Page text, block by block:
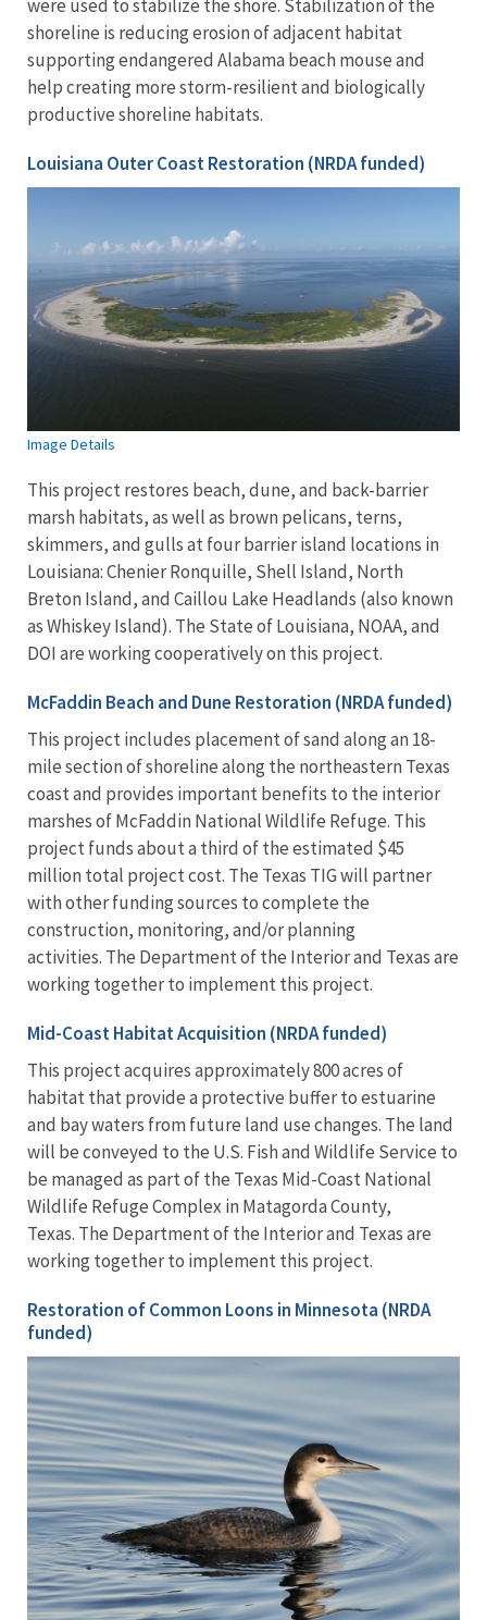
were used to stabilize the shore. Stabilization of the
shoreline is reducing erosion of adjacent habitat
supporting endangered Alabama beach mouse and
help creating more storm-resilient and biologically
productive shoreline habitats.
Louisiana Outer Coast Restoration (NRDA funded)
Image Details
This project restores beach, dune, and back-barrier
marsh habitats, as well as brown pelicans, terns,
skimmers, and gulls at four barrier island locations in
Louisiana: Chenier Ronquille, Shell Island, North
Breton Island, and Caillou Lake Headlands (also known
as Whiskey Island). The State of Louisiana, NOAA, and
DOI are working cooperatively on this project.
McFaddin Beach and Dune Restoration (NRDA funded)
This project includes placement of sand along an 18-
mile section of shoreline along the northeastern Texas
coast and provides important benefits to the interior
marshes of McFaddin National Wildlife Refuge. This
project funds about a third of the estimated $45
million total project cost. The Texas TIG will partner
with other funding sources to complete the
construction, monitoring, and/or planning
activities. The Department of the Interior and Texas are
working together to implement this project.
Mid-Coast Habitat Acquisition (NRDA funded)
This project acquires approximately 800 acres of
habitat that provide a protective buffer to estuarine
and bay waters from future land use changes. The land
will be conveyed to the U.S. Fish and Wildlife Service to
be managed as part of the Texas Mid-Coast National
Wildlife Refuge Complex in Matagorda County,
Texas. The Department of the Interior and Texas are
working together to implement this project.
Restoration of Common Loons in Minnesota (NRDA
funded)